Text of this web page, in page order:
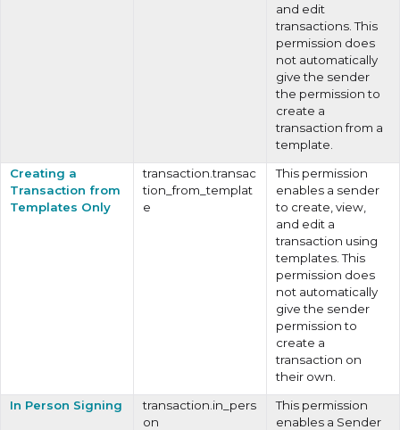
and edit
transactions. This
permission does
not automatically
give the sender
the permission to
create a
transaction from a
template.
Creating a
Transaction from
Templates Only
transaction.transac
tion_from_templat
e
This permission
enables a sender
to create, view,
and edit a
transaction using
templates. This
permission does
not automatically
give the sender
permission to
create a
transaction on
their own.
In Person Signing
transaction.in_pers
on
This permission
enables a Sender